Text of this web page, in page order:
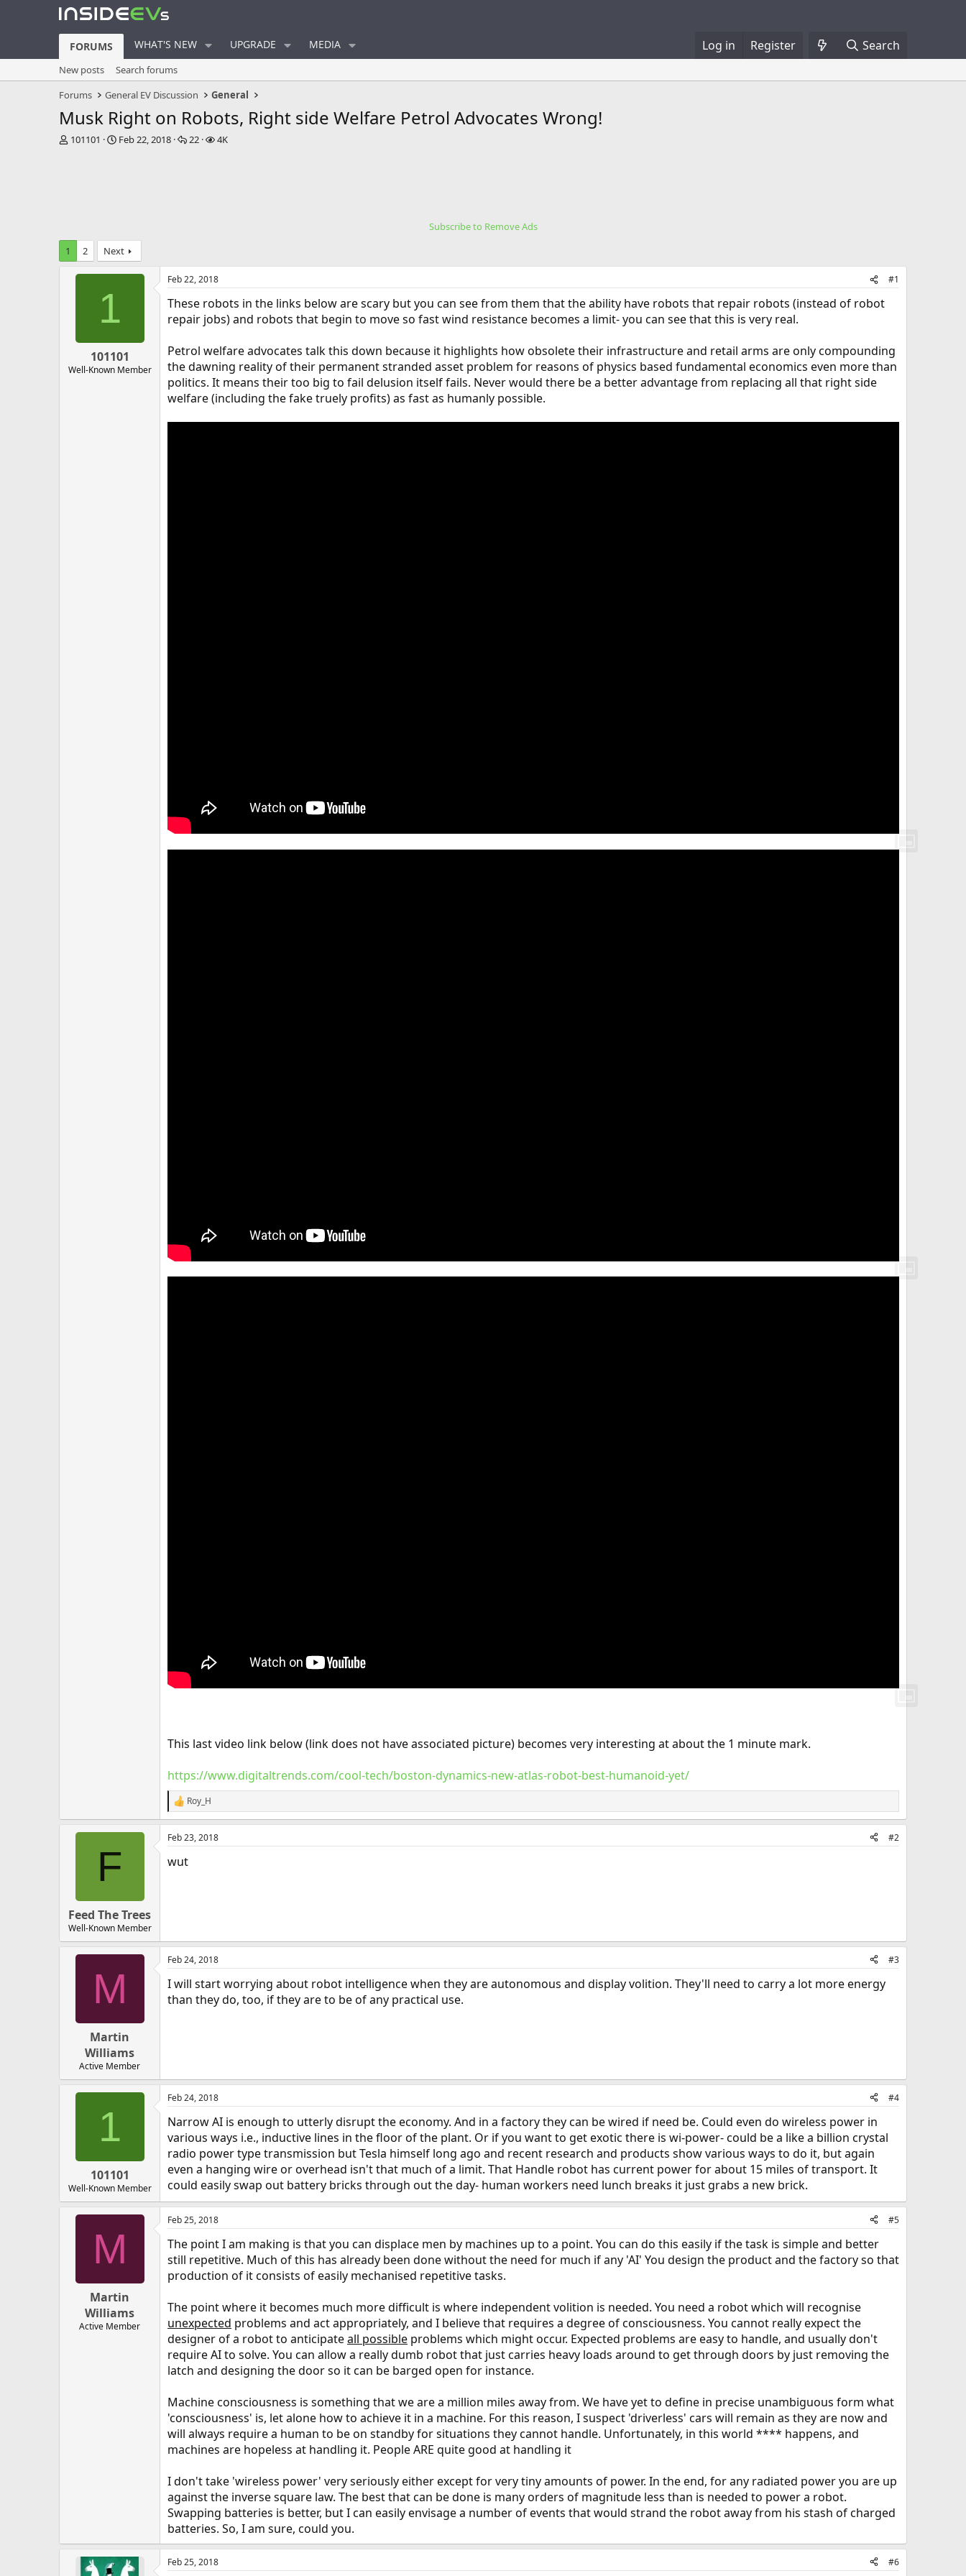
FORUMS WHAT'S NEW UPGRADE MEDIA Log in Register Search
New posts
Search forums
Forums
General EV Discussion General
Musk Right on Robots, Right side Welfare Petrol Advocates Wrong!
T
a
101101
S
e
Feb 22, 2018
R
22
V
4K
Subscribe to Remove Ads
1
2 Next
1
101101
Well-Known Member
Feb 22, 2018 #1
These robots in the links below are scary but you can see from them that the ability have robots that repair robots (instead of robot
repair jobs) and robots that begin to move so fast wind resistance becomes a limit- you can see that this is very real.
Petrol welfare advocates talk this down because it highlights how obsolete their infrastructure and retail arms are only compounding
the dawning reality of their permanent stranded asset problem for reasons of physics based fundamental economics even more than
politics. It means their too big to fail delusion itself fails. Never would there be a better advantage from replacing all that right side
welfare (including the fake truely profits) as fast as humanly possible.
This last video link below (link does not have associated picture) becomes very interesting at about the 1 minute mark.
https://www.digitaltrends.com/cool-tech/boston-dynamics-new-atlas-robot-best-humanoid-yet/
R
e
a
c
i
Roy_H
F
Feed The Trees
Well-Known Member
Feb 23, 2018 #2
wut
M
Martin
Williams
Active Member
Feb 24, 2018 #3
I will start worrying about robot intelligence when they are autonomous and display volition. They'll need to carry a lot more energy
than they do, too, if they are to be of any practical use.
1
101101
Well-Known Member
Feb 24, 2018 #4
Narrow AI is enough to utterly disrupt the economy. And in a factory they can be wired if need be. Could even do wireless power in
various ways i.e., inductive lines in the floor of the plant. Or if you want to get exotic there is wi-power- could be a like a billion crystal
radio power type transmission but Tesla himself long ago and recent research and products show various ways to do it, but again
even a hanging wire or overhead isn't that much of a limit. That Handle robot has current power for about 15 miles of transport. It
could easily swap out battery bricks through out the day- human workers need lunch breaks it just grabs a new brick.
M
Martin
Williams
Active Member
Feb 25, 2018 #5
The point I am making is that you can displace men by machines up to a point. You can do this easily if the task is simple and better
still repetitive. Much of this has already been done without the need for much if any 'AI' You design the product and the factory so that
production of it consists of easily mechanised repetitive tasks.
The point where it becomes much more difficult is where independent volition is needed. You need a robot which will recognise
unexpected problems and act appropriately, and I believe that requires a degree of consciousness. You cannot really expect the
designer of a robot to anticipateall possible problems which might occur. Expected problems are easy to handle, and usually don't
require AI to solve. You can allow a really dumb robot that just carries heavy loads around to get through doors by just removing the
latch and designing the door so it can be barged open for instance.
Machine consciousness is something that we are a million miles away from. We have yet to define in precise unambiguous form what
'consciousness' is, let alone how to achieve it in a machine. For this reason, I suspect 'driverless' cars will remain as they are now and
will always require a human to be on standby for situations they cannot handle. Unfortunately, in this world **** happens, and
machines are hopeless at handling it. People ARE quite good at handling it
I don't take 'wireless power' very seriously either except for very tiny amounts of power. In the end, for any radiated power you are up
against the inverse square law. The best that can be done is many orders of magnitude less than is needed to power a robot.
Swapping batteries is better, but I can easily envisage a number of events that would strand the robot away from his stash of charged
batteries. So, I am sure, could you.
Feb 25, 2018 #6